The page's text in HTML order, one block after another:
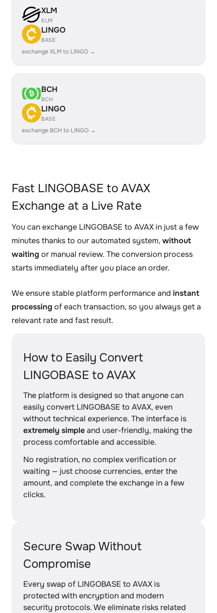
XLM
XLM
LINGO
BASE
exchange XLM to LINGO →
BCH
BCH
LINGO
BASE
exchange BCH to LINGO →
Fast LINGOBASE to AVAX
Exchange at a Live Rate
You can exchange LINGOBASE to AVAX in just a few
minutes thanks to our automated system, without
waiting or manual review. The conversion process
starts immediately after you place an order.
We ensure stable platform performance and instant
processing of each transaction, so you always get a
relevant rate and fast result.
How to Easily Convert
LINGOBASE to AVAX
The platform is designed so that anyone can
easily convert LINGOBASE to AVAX, even
without technical experience. The interface is
extremely simpleand user-friendly, making the
process comfortable and accessible.
No registration, no complex verification or
waiting — just choose currencies, enter the
amount, and complete the exchange in a few
clicks.
Secure Swap Without
Compromise
Every swap of LINGOBASE to AVAX is
protected with encryption and modern
security protocols. We eliminate risks related